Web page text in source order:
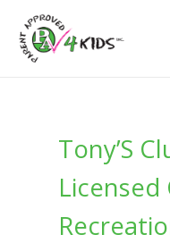
content
Tony’S
Licensed